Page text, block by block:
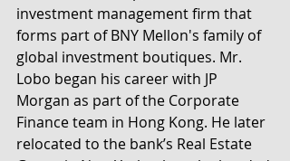
investment management firm that
forms part of BNY Mellon's family of
global investment boutiques. Mr.
Lobo began his career with JP
Morgan as part of the Corporate
Finance team in Hong Kong. He later
relocated to the bank’s Real Estate